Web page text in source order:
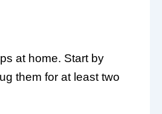
at home. Start by
them for at least two